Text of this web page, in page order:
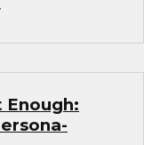
Enough: